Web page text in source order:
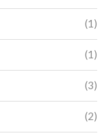
(1)
(1)
(3)
(2)